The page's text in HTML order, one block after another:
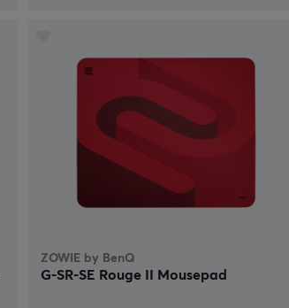
ZOWIE by BenQ
G-SR-SE Rouge II Mousepad